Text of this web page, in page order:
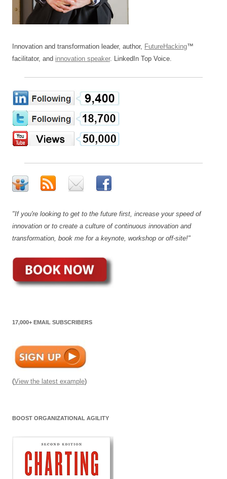
Innovation and transformation leader, author, FutureHacking™
facilitator, and innovation speaker. LinkedIn Top Voice.
"If you're looking to get to the future first, increase your speed of
innovation or to create a culture of continuous innovation and
transformation, book me for a keynote, workshop or off-site!"
17,000+ EMAIL SUBSCRIBERS
(View the latest example)
BOOST ORGANIZATIONAL AGILITY